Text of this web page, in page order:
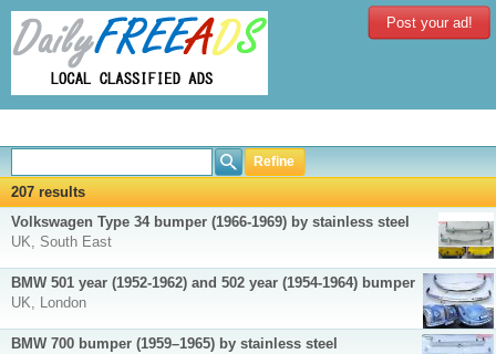
Post your ad!
Refine
207 results
Volkswagen Type 34 bumper (1966-1969) by stainless steel
UK, South East
BMW 501 year (1952-1962) and 502 year (1954-1964) bumper
UK, London
BMW 700 bumper (1959–1965) by stainless steel